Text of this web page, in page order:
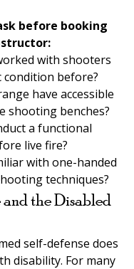
before booking
worked with shooters
condition before?
have accessible
shooting benches?
a functional
live fire?
with one-handed
techniques?
the Disabled
self-defense does
disability. For many